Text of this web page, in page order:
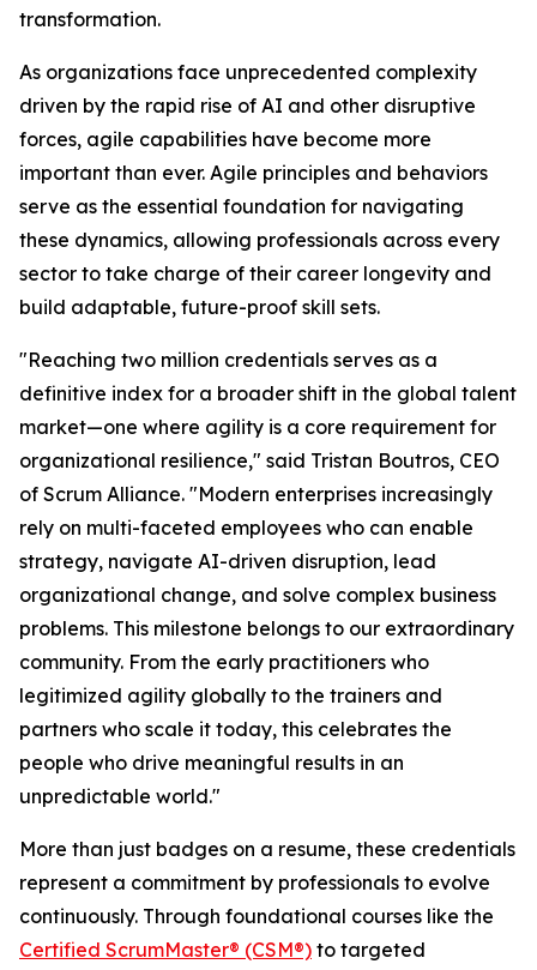
transformation.
As organizations face unprecedented complexity
driven by the rapid rise of AI and other disruptive
forces, agile capabilities have become more
important than ever. Agile principles and behaviors
serve as the essential foundation for navigating
these dynamics, allowing professionals across every
sector to take charge of their career longevity and
build adaptable, future-proof skill sets.
"Reaching two million credentials serves as a
definitive index for a broader shift in the global talent
market—one where agility is a core requirement for
organizational resilience," said Tristan Boutros, CEO
of Scrum Alliance. "Modern enterprises increasingly
rely on multi-faceted employees who can enable
strategy, navigate AI-driven disruption, lead
organizational change, and solve complex business
problems. This milestone belongs to our extraordinary
community. From the early practitioners who
legitimized agility globally to the trainers and
partners who scale it today, this celebrates the
people who drive meaningful results in an
unpredictable world."
More than just badges on a resume, these credentials
represent a commitment by professionals to evolve
continuously. Through foundational courses like the
Certified ScrumMaster® (CSM®) to targeted